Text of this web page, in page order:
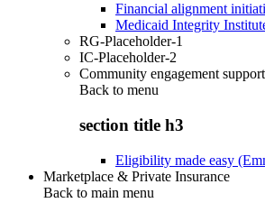
Financial alignment
Medicaid Integrity
RG-Placeholder-1
IC-Placeholder-2
Community engagement support
Back to menu
section title h3
Eligibility made easy
Marketplace & Private Insurance
Back to main menu